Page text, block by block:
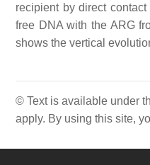
recipient by direct
free DNA with the ARG
shows the vertical
© Text is available under
apply. By using this site,